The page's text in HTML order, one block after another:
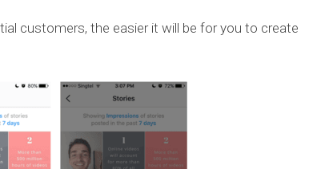
customers, the easier it will be for you to create